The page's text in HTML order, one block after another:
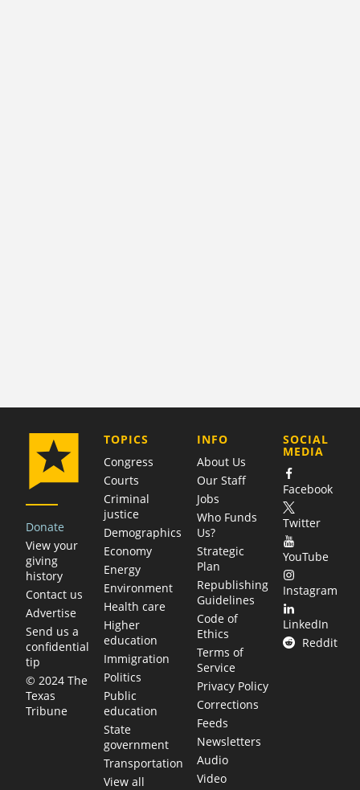
Donate
View your
giving
history
Contact us
Advertise
Send us a
confidential
tip
© 2024 The
Texas
Tribune
TOPICS
Congress
Courts
Criminal
justice
Demographics
Economy
Energy
Environment
Health care
Higher
education
Immigration
Politics
Public
education
State
government
Transportation
View all
COMPANY
INFO
About Us
Our Staff
Jobs
Who Funds
Us?
Strategic
Plan
Republishing
Guidelines
Code of
Ethics
Terms of
Service
Privacy Policy
Corrections
Feeds
Newsletters
Audio
Video
SOCIAL
MEDIA
Facebook
Twitter
YouTube
Instagram
LinkedIn
Reddit